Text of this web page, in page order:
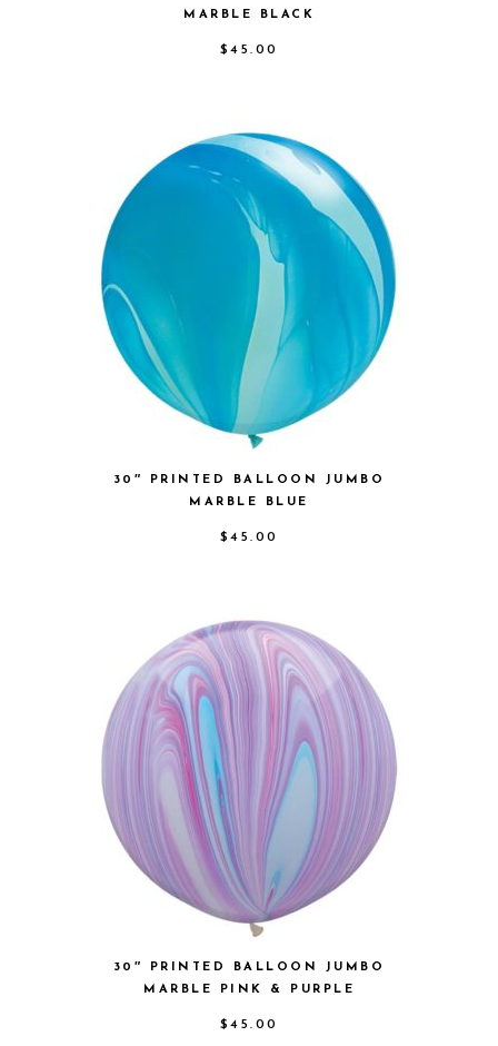
MARBLE BLACK
$ 45.00
30″ PRINTED BALLOON JUMBO
MARBLE BLUE
$ 45.00
30″ PRINTED BALLOON JUMBO
MARBLE PINK & PURPLE
$ 45.00